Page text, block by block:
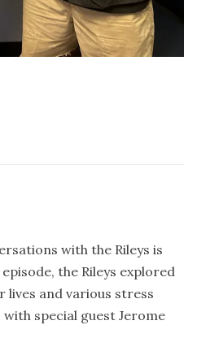
with the Rileys is
the Rileys explored
lives and various stress
special guest Jerome